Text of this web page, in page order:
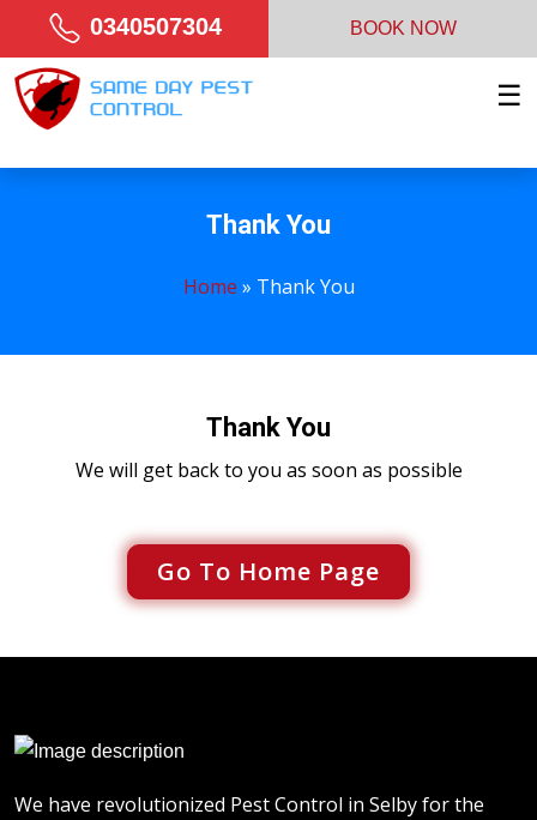
0340507304 BOOK NOW
☰
Thank You
Home » Thank You
Thank You
We will get back to you as soon as possible
Go To Home Page
We have revolutionized Pest Control in Selby for the